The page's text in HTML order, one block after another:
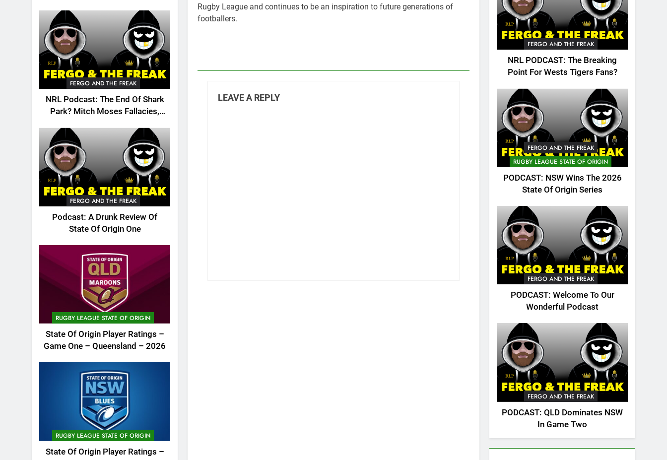
FERGO AND THE FREAK
NRL Podcast: The End Of Shark
Park? Mitch Moses Fallacies,
FERGO AND THE FREAK
Podcast: A Drunk Review Of
State Of Origin One
RUGBY LEAGUE STATE OF ORIGIN
State Of Origin Player Ratings –
Game One – Queensland – 2026
RUGBY LEAGUE STATE OF ORIGIN
State Of Origin Player Ratings –
Rugby League and continues to be an inspiration to future generations of
footballers.
LEAVE A REPLY
FERGO AND THE FREAK
NRL PODCAST: The Breaking
Point For Wests Tigers Fans?
FERGO AND THE FREAK
RUGBY LEAGUE STATE OF ORIGIN
PODCAST: NSW Wins The 2026
State Of Origin Series
FERGO AND THE FREAK
PODCAST: Welcome To Our
Wonderful Podcast
FERGO AND THE FREAK
PODCAST: QLD Dominates NSW
In Game Two